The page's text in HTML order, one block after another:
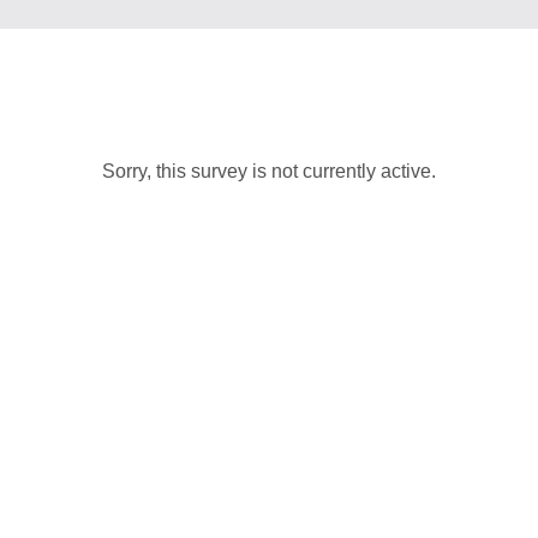
Sorry, this survey is not currently active.